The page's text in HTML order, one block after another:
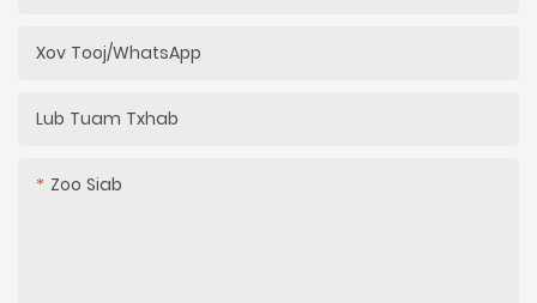
Xov Tooj/whatsApp
Lub Tuam Txhab
Zoo Siab